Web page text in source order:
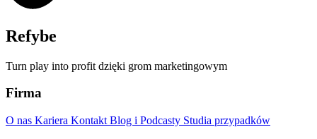
Refybe
Turn play into profit dzięki grom marketingowym
Firma
O nas Kariera Kontakt Blog i Podcasty Studia przypadków